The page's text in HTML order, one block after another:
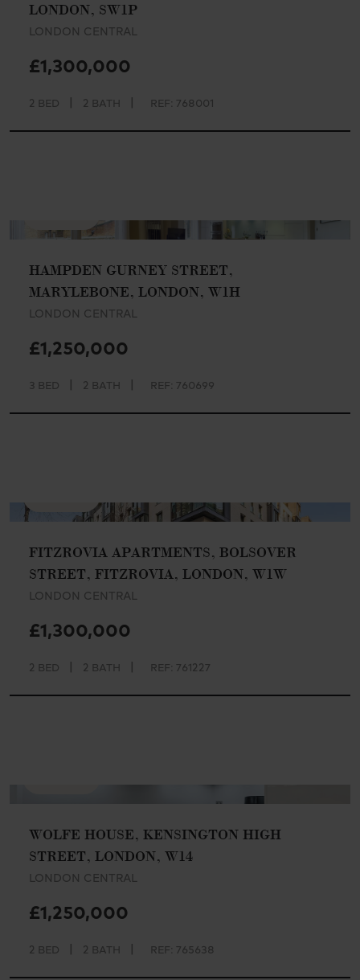
LONDON, SW1P
LONDON CENTRAL
£1,300,000
2 BED | 2 BATH | REF: 768001
HAMPDEN GURNEY STREET,
MARYLEBONE, LONDON, W1H
LONDON CENTRAL
£1,250,000
3 BED | 2 BATH | REF: 760699
FITZROVIA APARTMENTS, BOLSOVER
STREET, FITZROVIA, LONDON, W1W
LONDON CENTRAL
£1,300,000
2 BED | 2 BATH | REF: 761227
WOLFE HOUSE, KENSINGTON HIGH
STREET, LONDON, W14
LONDON CENTRAL
£1,250,000
2 BED | 2 BATH | REF: 765638